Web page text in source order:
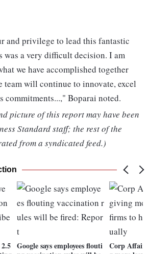
and privilege to lead this fantastic
was a very difficult decision. I am
we have accomplished together
team will continue to innovate, excel
commitments...," Boparai noted.
picture of this report may have been
Standard staff; the rest of the
from a syndicated feed.)
Google says employees flouti
Corp